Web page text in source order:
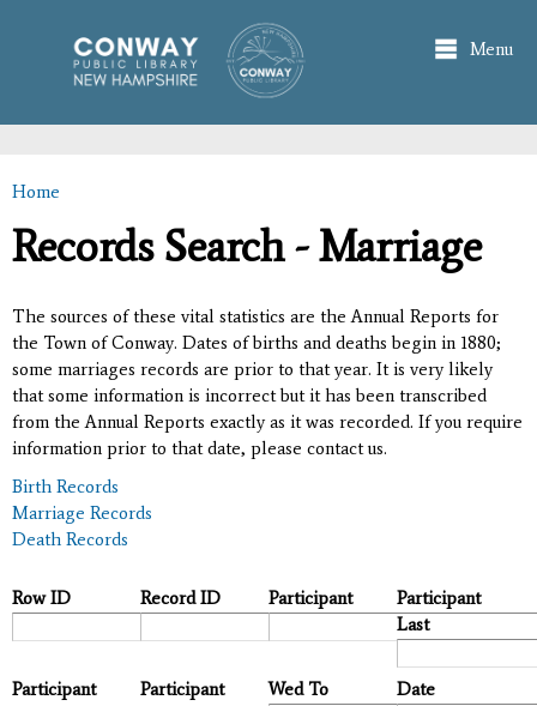
main
content
Menu
You are here
Home
Records Search - Marriage
The sources of these vital statistics are the Annual Reports for
the Town of Conway. Dates of births and deaths begin in 1880;
some marriages records are prior to that year. It is very likely
that some information is incorrect but it has been transcribed
from the Annual Reports exactly as it was recorded. If you require
information prior to that date, please contact us.
Birth Records
Marriage Records
Death Records
Row ID Record ID Participant
Participant
Last
Participant
Participant
Wed To Date